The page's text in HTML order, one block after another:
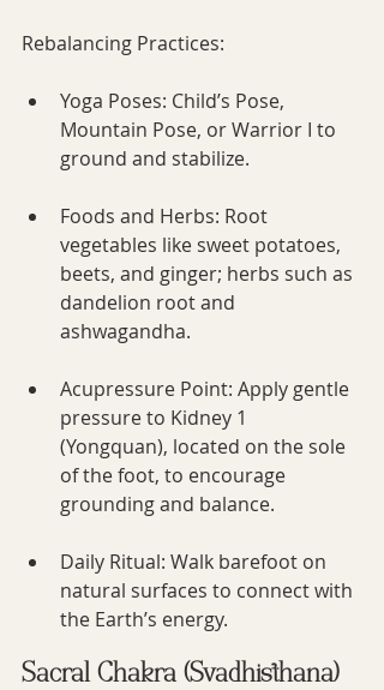
Rebalancing Practices:
Yoga Poses: Child’s Pose,
Mountain Pose, or Warrior I to
ground and stabilize.
Foods and Herbs: Root
vegetables like sweet potatoes,
beets, and ginger; herbs such as
dandelion root and
ashwagandha.
Acupressure Point: Apply gentle
pressure to Kidney 1
(Yongquan), located on the sole
of the foot, to encourage
grounding and balance.
Daily Ritual: Walk barefoot on
natural surfaces to connect with
the Earth’s energy.
Sacral Chakra (Svadhisthana)